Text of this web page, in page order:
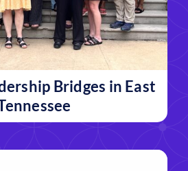
Bridges in East